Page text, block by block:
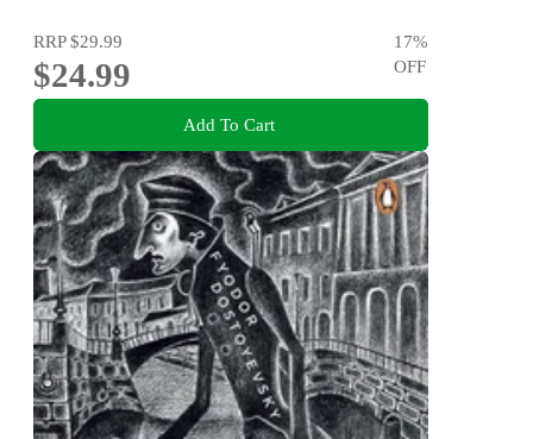
RRP$29.99
$24.99
17%
OFF
Add To Cart